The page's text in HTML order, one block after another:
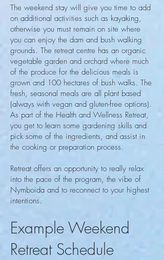
The weekend stay will give you time to add
on additional activities such as kayaking,
otherwise you must remain on site where
you can enjoy the dam and bush walking
grounds. The retreat centre has an organic
vegetable garden and orchard where much
of the produce for the delicious meals is
grown and 100 hectares of bush walks. The
fresh, seasonal meals are all plant based
(always with vegan and gluten-free options).
As part of the Health and Wellness Retreat,
you get to learn some gardening skills and
pick some of the ingredients, and assist in
the cooking or preparation process.
Retreat offers an opportunity to really relax
into the pace of the program, the vibe of
Nymboida and to reconnect to your highest
intentions.
Example Weekend
Retreat Schedule